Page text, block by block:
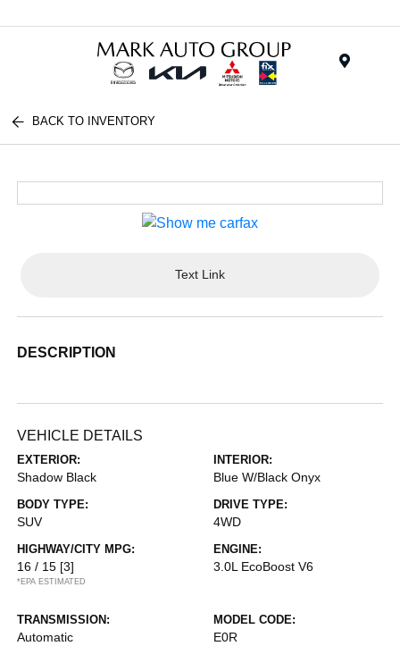
BACK TO INVENTORY
Text Link
DESCRIPTION
VEHICLE DETAILS
EXTERIOR:
Shadow Black
INTERIOR:
Blue W/Black Onyx
BODY TYPE:
SUV
DRIVE TYPE:
4WD
HIGHWAY/CITY MPG:
16 / 15 [3]
*EPA ESTIMATED
ENGINE:
3.0L EcoBoost V6
TRANSMISSION:
Automatic
MODEL CODE:
E0R